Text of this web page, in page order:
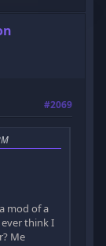
#2069
mod of a
ever think I
Me